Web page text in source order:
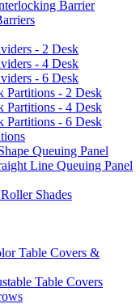
Barrier
- 2 Desk
- 4 Desk
- 6 Desk
Partitions - 2 Desk
Partitions - 4 Desk
Partitions - 6 Desk
Queuing Panel
Line Queuing Panel
Shades
Table Covers &
Table Covers